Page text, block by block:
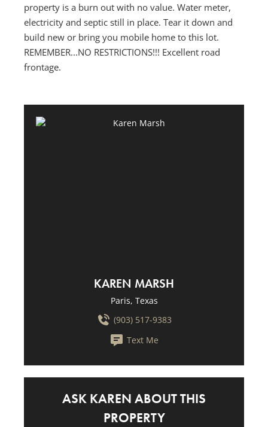
property is a burn out with no value. Water meter,
electricity and septic still in place. Tear it down and
build new or bring you mobile home to this lot.
REMEMBER...NO RESTRICTIONS!!! Excellent road
frontage.
KAREN MARSH
Paris, Texas
(903) 517-9383
Text Me
ASK KAREN ABOUT THIS
PROPERTY